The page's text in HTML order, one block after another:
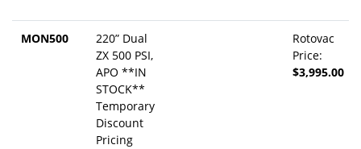
MON500
220” Dual
ZX 500 PSI,
APO **IN
STOCK**
Temporary
Discount
Pricing
Rotovac
Price:
$3,995.00